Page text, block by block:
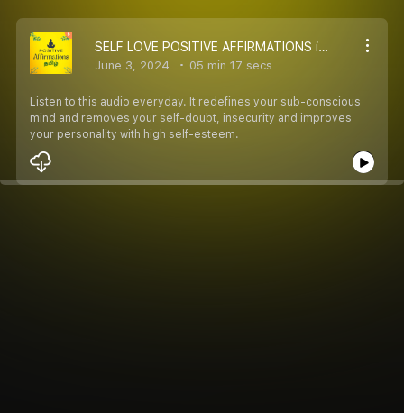
SELF LOVE POSITIVE AFFIRMATIONS in TAMIL with 432hz HEALING BINAURAL MUSIC | #IAM #POSITIVEAFFIRMATIONS
June 3, 2024 05 min 17 secs
Listen to this audio everyday. It redefines your sub-conscious
mind and removes your self-doubt, insecurity and improves
your personality with high self-esteem.